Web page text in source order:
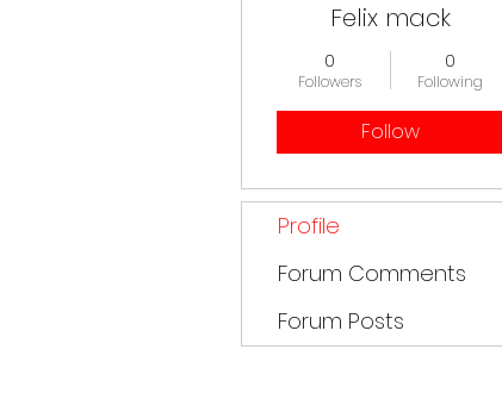
Felix mack
0
Followers
0
Following
Follow
Profile
Forum Comments
Forum Posts